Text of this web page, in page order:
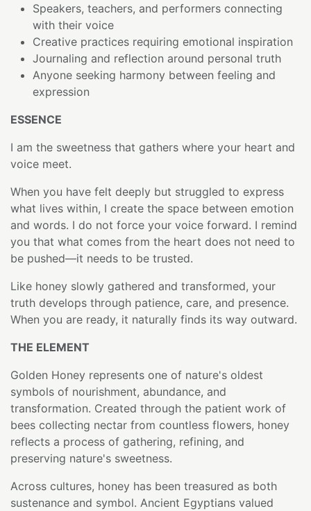
Speakers, teachers, and performers connecting
with their voice
Creative practices requiring emotional inspiration
Journaling and reflection around personal truth
Anyone seeking harmony between feeling and
expression
ESSENCE
I am the sweetness that gathers where your heart and
voice meet.
When you have felt deeply but struggled to express
what lives within, I create the space between emotion
and words. I do not force your voice forward. I remind
you that what comes from the heart does not need to
be pushed—it needs to be trusted.
Like honey slowly gathered and transformed, your
truth develops through patience, care, and presence.
When you are ready, it naturally finds its way outward.
THE ELEMENT
Golden Honey represents one of nature's oldest
symbols of nourishment, abundance, and
transformation. Created through the patient work of
bees collecting nectar from countless flowers, honey
reflects a process of gathering, refining, and
preserving nature's sweetness.
Across cultures, honey has been treasured as both
sustenance and symbol. Ancient Egyptians valued